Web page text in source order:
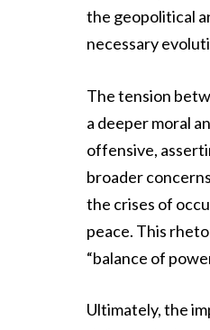
the geopolitical
necessary
The tension
a deeper moral
offensive,
broader
the crises of
peace. This
“balance of
Ultimately, the